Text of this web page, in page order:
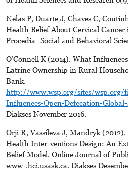
Nelas P, Duarte J, Chaves C,
Health Belief About Cervical Cancer
Procedia–Social and Behavioral
O’Connell K (2014). What
Latrine Ownership in Rural
Bank.
http://www.wsp.org/sites/wsp.org/
Influences-Open-Defecation-
Diakses November 2016.
Orji R, Vassileva J, Mandryk
Health Inter-ventions Design: An
Belief Model. Online Journal of
www-.hci.usask.ca. Diakses